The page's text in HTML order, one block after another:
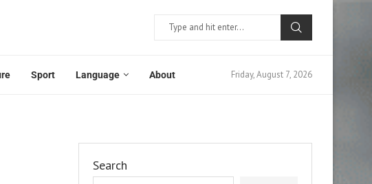
Sport Language About Friday, August 7, 2026
Search